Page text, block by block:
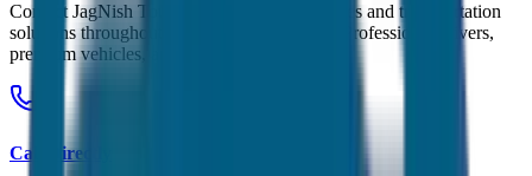
Contact JagNish Tours for reliable taxi services and transportation
solutions throughout
and Rajasthan. Professional drivers,
premium vehicles, and transparent pricing.
Call Directly